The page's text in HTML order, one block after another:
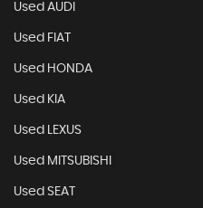
Used AUDI
Used FIAT
Used HONDA
Used KIA
Used LEXUS
Used MITSUBISHI
Used SEAT